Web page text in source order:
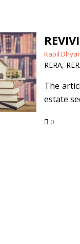
Posted
by
Kapil
RERA,
The
estate
0